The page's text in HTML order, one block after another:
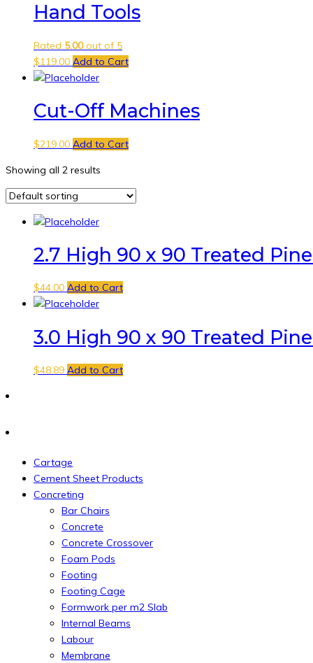
Hand Tools
Rated 5.00out of 5
$119.00 Add to Cart
Cut-Off Machines
$219.00 Add to Cart
Showing all 2 results
2.7 High 90 x 90 Treated
$44.00 Add to Cart
3.0 High 90 x 90 Treated
$48.89 Add to Cart
Cartage
Cement Sheet Products
Concreting
Bar Chairs
Concrete
Concrete Crossover
Foam Pods
Footing
Footing Cage
Formwork per m2 Slab
Internal Beams
Labour
Membrane